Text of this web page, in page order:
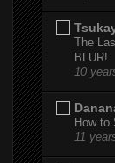
The
BLUR!
10
How to
11